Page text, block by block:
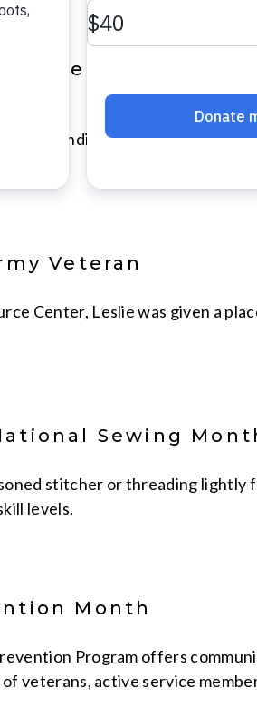
to VOA
Ohio & Indiana is pleased to
Veteran
Center, Leslie was given a
Sewing
stitcher or threading
levels.
Month
Program offers
veterans, active service